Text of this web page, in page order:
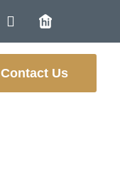
Contact Us